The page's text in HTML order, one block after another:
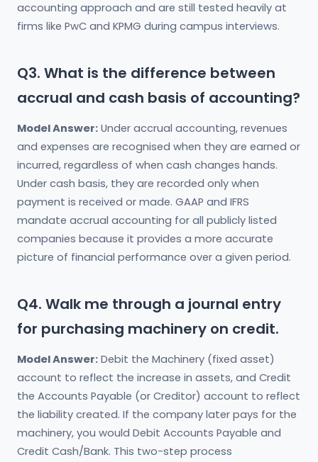
accounting approach and are still tested heavily at
firms like PwC and KPMG during campus interviews.
Q3. What is the difference between
accrual and cash basis of accounting?
Model Answer: Under accrual accounting, revenues
and expenses are recognised when they are earned or
incurred, regardless of when cash changes hands.
Under cash basis, they are recorded only when
payment is received or made. GAAP and IFRS
mandate accrual accounting for all publicly listed
companies because it provides a more accurate
picture of financial performance over a given period.
Q4. Walk me through a journal entry
for purchasing machinery on credit.
Model Answer: Debit the Machinery (fixed asset)
account to reflect the increase in assets, and Credit
the Accounts Payable (or Creditor) account to reflect
the liability created. If the company later pays for the
machinery, you would Debit Accounts Payable and
Credit Cash/Bank. This two-step process